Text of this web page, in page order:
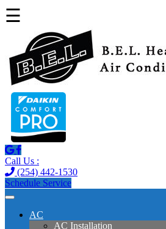
☰
Call Us :
(254) 442-1530
Schedule Service
AC
AC Installation